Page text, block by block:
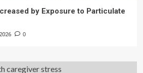
by Exposure to Particulate
0